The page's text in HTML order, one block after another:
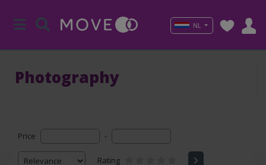
NL
Photography
Price -
Rating